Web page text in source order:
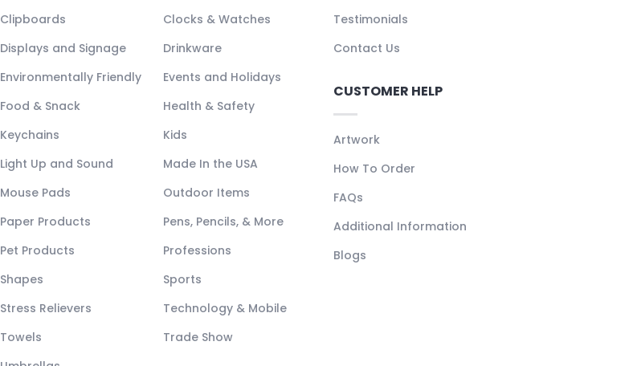
Clipboards
Clocks & Watches
Displays and Signage
Drinkware
Environmentally Friendly
Events and Holidays
Food & Snack
Health & Safety
Keychains
Kids
Light Up and Sound
Made In the USA
Mouse Pads
Outdoor Items
Paper Products
Pens, Pencils, & More
Pet Products
Professions
Shapes
Sports
Stress Relievers
Technology & Mobile
Towels
Trade Show
Testimonials
Contact Us
CUSTOMER HELP
Artwork
How To Order
FAQs
Additional Information
Blogs